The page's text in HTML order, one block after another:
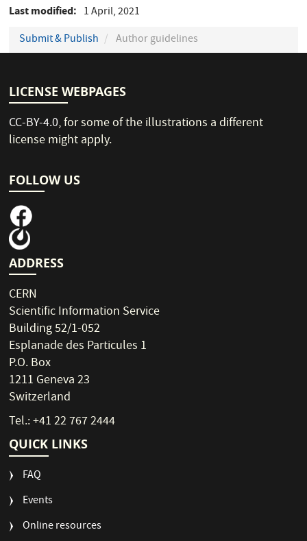
Last modified
1 April, 2021
Submit & Publish
Author guidelines
LICENSE WEBPAGES
CC-BY-4.0, for some of the illustrations a different
license might apply.
FOLLOW US
ADDRESS
CERN
Scientific Information Service
Building 52/1-052
Esplanade des Particules 1
P.O. Box
1211 Geneva 23
Switzerland
Tel.: +41 22 767 2444
QUICK LINKS
FAQ
Events
Online resources